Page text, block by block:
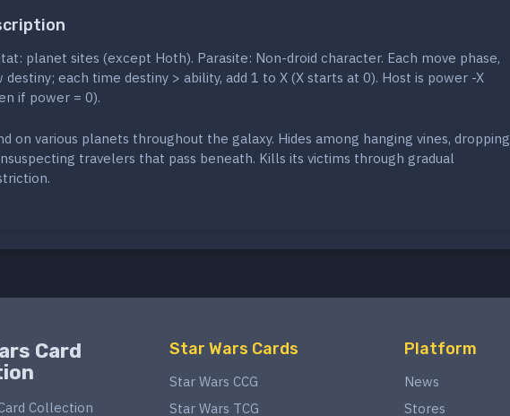
planet sites (except Hoth). Parasite: Non-droid character. Each move phase,
destiny; each time destiny > ability, add 1 to X (X starts at 0). Host is power -X
if power = 0).
on various planets throughout the galaxy. Hides among hanging vines, dropping
travelers that pass beneath. Kills its victims through gradual
Card
Collection
Star Wars Cards
Star Wars CCG
Star Wars TCG
Platform
News
Stores